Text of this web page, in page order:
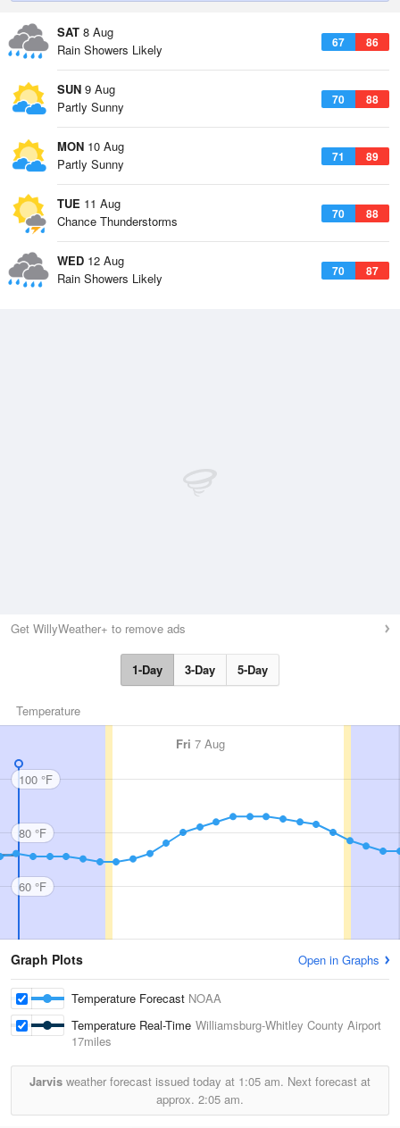
SAT 8 Aug
67 86
Rain Showers Likely
SUN 9 Aug
70 88
Partly Sunny
MON 10 Aug
71 89
Partly Sunny
TUE 11 Aug
70 88
Chance Thunderstorms
WED 12 Aug
70 87
Rain Showers Likely
Get WillyWeather+ to remove ads
1-Day 3-Day 5-Day
Temperature
Fri 7 Aug
100 °F
80 °F
60 °F
Graph Plots Open in Graphs
Temperature Forecast NOAA
Temperature Real-Time Williamsburg-Whitley County Airport
17miles
Jarvis weather forecast issued today at 1:05 am. Next forecast at
approx. 2:05 am.